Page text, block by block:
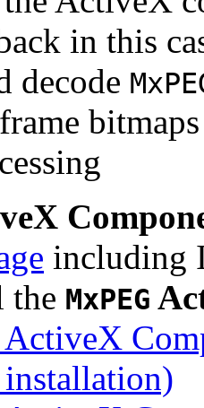
in this
decode
including
the MxPEG